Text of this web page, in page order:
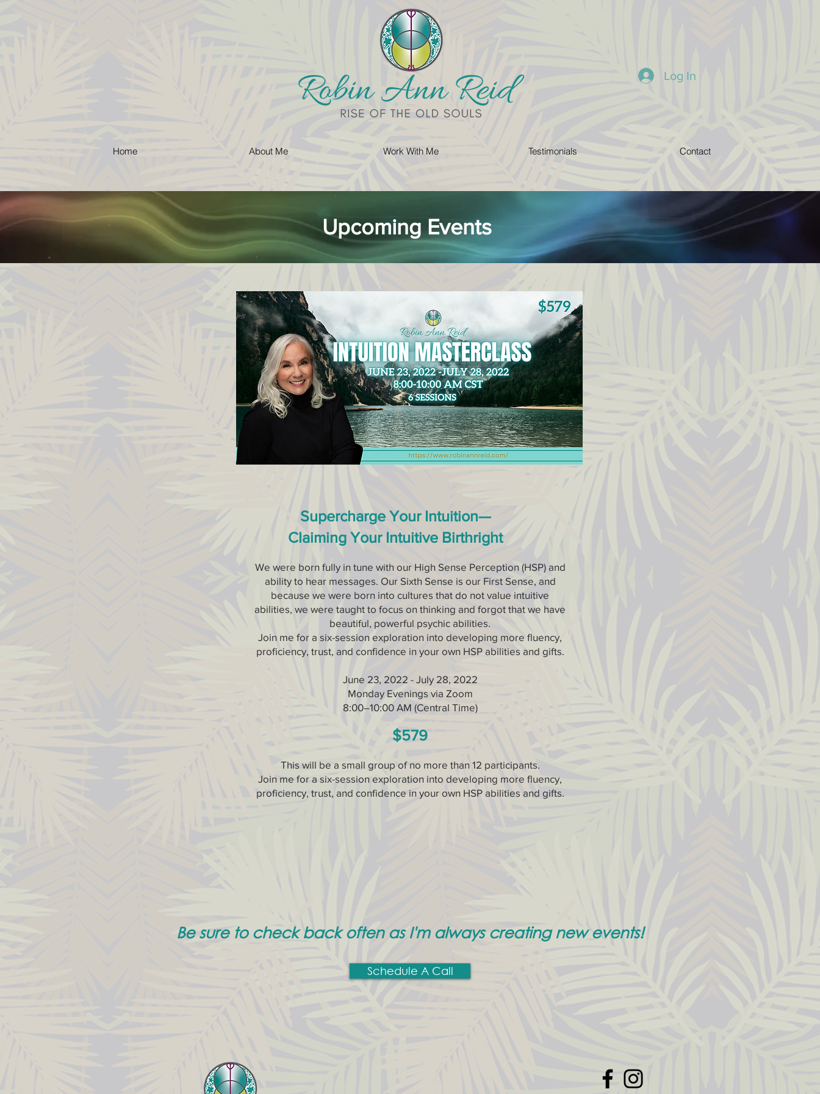
Log In
Home About Me Work With Me Testimonials Contact
Upcoming Events
Supercharge Your Intuition—
Claiming Your Intuitive Birthright
We were born fully in tune with our High Sense Perception (HSP) and
ability to hear messages. Our Sixth Sense is our First Sense, and
because we were born into cultures that do not value intuitive
abilities, we were taught to focus on thinking and forgot that we have
beautiful, powerful psychic abilities.
Join me for a six-session exploration into developing more fluency,
proficiency, trust, and confidence in your own HSP abilities and gifts.
June 23, 2022 - July 28, 2022
Monday Evenings via Zoom
8:00–10:00 AM (Central Time)
$579
This will be a small group of no more than 12 participants.
Join me for a six-session exploration into developing more fluency,
proficiency, trust, and confidence in your own HSP abilities and gifts.
Be sure to check back often as I'm always creating new events!
Schedule A Call